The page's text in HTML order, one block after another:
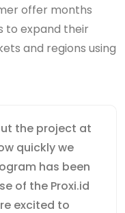
offer months
to expand their
and regions using
the project at
quickly we
has been
of the Proxi.id
excited to